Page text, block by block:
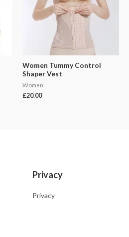
Women Tummy Control
Shaper Vest
Women
£20.00
Privacy
Privacy